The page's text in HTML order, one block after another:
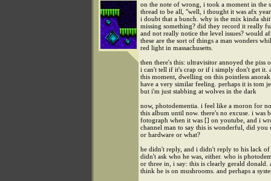
on the note of wrong, i took a moment in the
thread to be all, "well, i thought it was afx
i doubt that a bunch. why is the mix kinda
missing something? did they record it really
and not really notice the level issues? would
these are the sort of things a man wonders
red light in massachusetts.
then there's this: ultravisitor annoyed the piss
i can't tell if it's crap or if i simply don't get it.
this moment, dwelling on this pointless
have a very similar feeling. perhaps it is tom
but i'm just stabbing at wolves in the dark
now, photodementia. i feel like a moron for
this album until now. there's no excuse. i was
fotograph when it was [] on youtube, and i
channel man to say this is wonderful, did you
or hardware or what?
he didn't reply, and i didn't reply to his lack
didn't ask who he was, either. who is
or three in, i say: this is clearly gerald donald.
think he is on mushrooms. and perhaps a